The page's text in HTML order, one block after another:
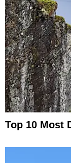
Top 10 Most